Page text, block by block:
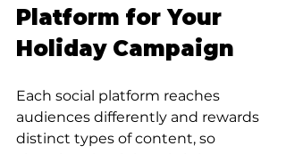
Platform for Your
Holiday Campaign
Each social platform reaches
audiences differently and rewards
distinct types of content, so